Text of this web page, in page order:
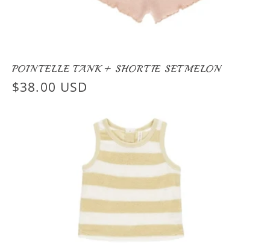
POINTELLE TANK + SHORTIE SET MELON
Regular
$38.00 USD